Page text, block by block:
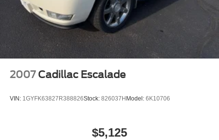
2007 Cadillac Escalade
VIN: 1GYFK63827R388826Stock: 826037H Model: 6K10706
$5,125